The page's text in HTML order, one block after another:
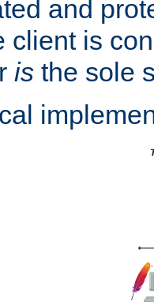
and
client is
is the sole